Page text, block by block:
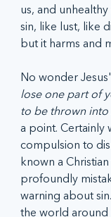
us, and
sin, like lust, like
but it harms and
No wonder
lose one part of
to be thrown into
a point. Certainly
compulsion to
known a
profoundly
warning about
the world around